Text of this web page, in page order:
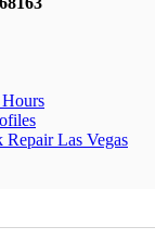
Repair Las Vegas